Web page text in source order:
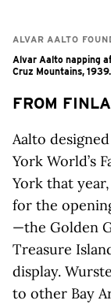
ALVAR AALTO
Alvar Aalto napping
Cruz Mountains, 1939.
FROM
Aalto
York World’s
York that
for the
—the Golden
Treasure
display.
to other Bay